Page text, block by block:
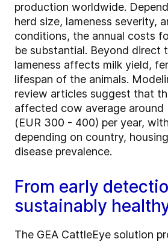
production worldwide.
herd size, lameness severity,
conditions, the annual costs
be substantial. Beyond direct
lameness affects milk yield,
lifespan of the animals.
review articles suggest that
affected cow average
(EUR 300 - 400) per year,
depending on country,
disease prevalence.
From early
sustainably
The GEA CattleEye solution